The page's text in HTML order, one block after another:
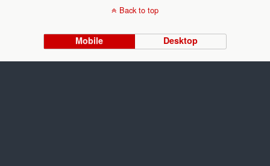
Back to top
Mobile Desktop